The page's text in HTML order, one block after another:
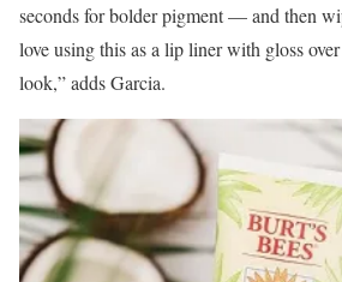
seconds for bolder pigment — and then
love using this as a lip liner with gloss
look,” adds Garcia.